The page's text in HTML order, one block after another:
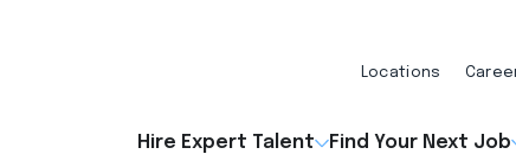
Hire Expert Talent Find Your Next Job
Locations